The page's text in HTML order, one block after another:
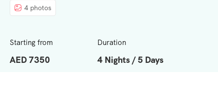
4 photos
Starting from
AED 7350
Duration
4 Nights / 5 Days